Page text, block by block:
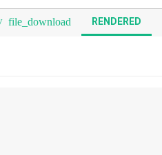
file_download RENDERED